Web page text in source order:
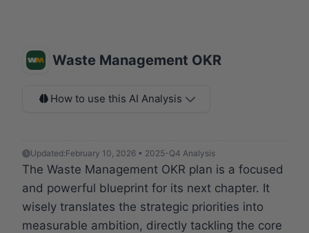
Waste Management OKR
How to use this AI Analysis
Updated:February 10, 2026 • 2025-Q4 Analysis
The Waste Management OKR plan is a focused
and powerful blueprint for its next chapter. It
wisely translates the strategic priorities into
measurable ambition, directly tackling the core